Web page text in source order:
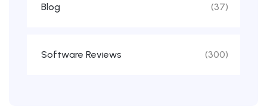
Blog (37)
Software Reviews (300)